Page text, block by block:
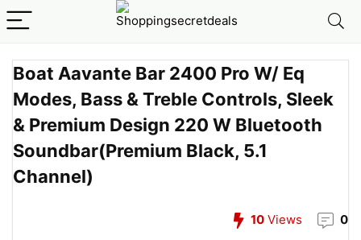
Boat Aavante Bar 2400 Pro W/ Eq
Modes, Bass & Treble Controls, Sleek
& Premium Design 220 W Bluetooth
Soundbar(Premium Black, 5.1
Channel)
10 Views 0